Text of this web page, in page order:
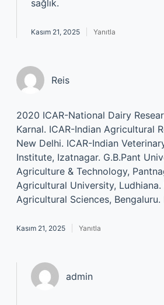
sağlık.
Kasım 21, 2025 Yanıtla
Reis
2020 ICAR-National Dairy
Karnal. ICAR-Indian Agricultural
New Delhi. ICAR-Indian
Institute, Izatnagar. G.B.Pant
Agriculture & Technology,
Agricultural University,
Agricultural Sciences,
Kasım 21, 2025 Yanıtla
admin